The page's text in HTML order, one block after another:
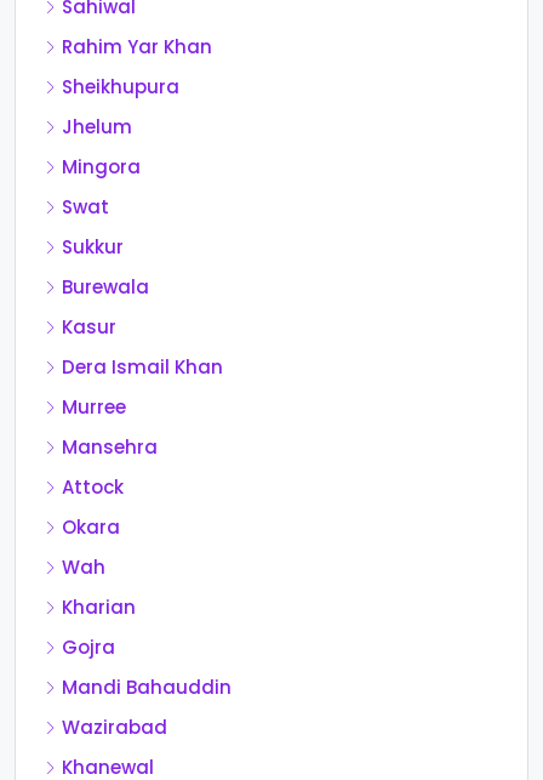
Sahiwal
Rahim Yar Khan
Sheikhupura
Jhelum
Mingora
Swat
Sukkur
Burewala
Kasur
Dera Ismail Khan
Murree
Mansehra
Attock
Okara
Wah
Kharian
Gojra
Mandi Bahauddin
Wazirabad
Khanewal